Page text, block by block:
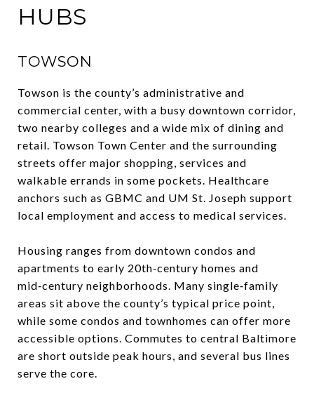
HUBS
TOWSON
Towson is the county’s administrative and
commercial center, with a busy downtown corridor,
two nearby colleges and a wide mix of dining and
retail. Towson Town Center and the surrounding
streets offer major shopping, services and
walkable errands in some pockets. Healthcare
anchors such as GBMC and UM St. Joseph support
local employment and access to medical services.
Housing ranges from downtown condos and
apartments to early 20th‑century homes and
mid‑century neighborhoods. Many single‑family
areas sit above the county’s typical price point,
while some condos and townhomes can offer more
accessible options. Commutes to central Baltimore
are short outside peak hours, and several bus lines
serve the core.